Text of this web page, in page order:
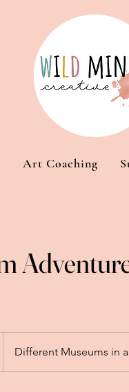
Art Coaching
Different Museums in